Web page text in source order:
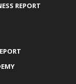
REPORT